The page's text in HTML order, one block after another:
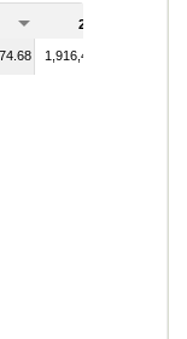
2013
1,916,435,215.87